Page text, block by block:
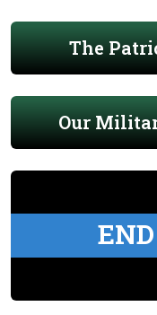
The
Our